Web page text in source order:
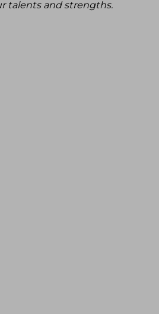
talents and strengths.